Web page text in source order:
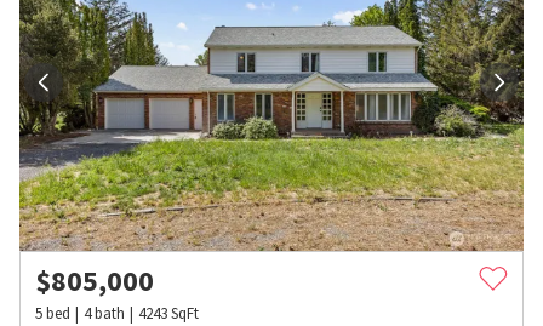
$805,000
5bed 4bath 4243SqFt